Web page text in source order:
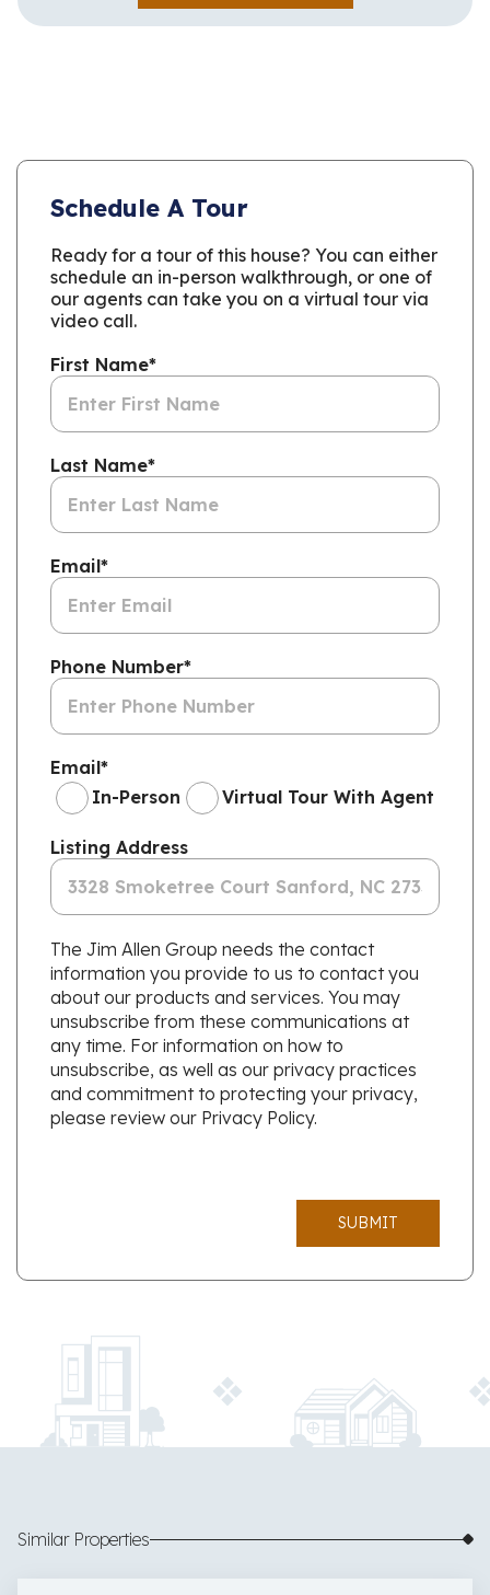
Schedule A Tour
Ready for a tour of this house? You can either
schedule an in-person walkthrough, or one of
our agents can take you on a virtual tour via
video call.
First Name*
Last Name*
Email*
Phone Number*
Email*
In-Person
Virtual Tour With Agent
Listing Address
The Jim Allen Group needs the contact
information you provide to us to contact you
about our products and services. You may
unsubscribe from these communications at
any time. For information on how to
unsubscribe, as well as our privacy practices
and commitment to protecting your privacy,
please review our Privacy Policy.
SUBMIT
Similar Properties
$329,900